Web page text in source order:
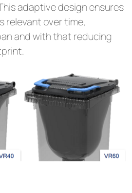
adaptive design ensures
relevant over time,
and with that reducing